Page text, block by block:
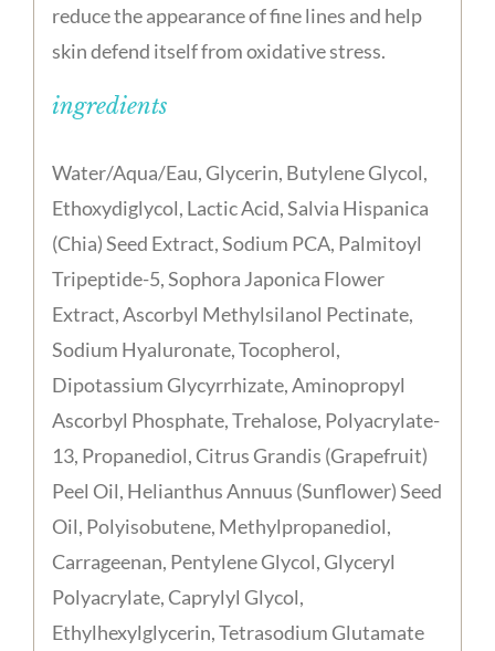
reduce the appearance of fine lines and help
skin defend itself from oxidative stress.
ingredients
Water/Aqua/Eau, Glycerin, Butylene Glycol,
Ethoxydiglycol, Lactic Acid, Salvia Hispanica
(Chia) Seed Extract, Sodium PCA, Palmitoyl
Tripeptide-5, Sophora Japonica Flower
Extract, Ascorbyl Methylsilanol Pectinate,
Sodium Hyaluronate, Tocopherol,
Dipotassium Glycyrrhizate, Aminopropyl
Ascorbyl Phosphate, Trehalose, Polyacrylate-
13, Propanediol, Citrus Grandis (Grapefruit)
Peel Oil, Helianthus Annuus (Sunflower) Seed
Oil, Polyisobutene, Methylpropanediol,
Carrageenan, Pentylene Glycol, Glyceryl
Polyacrylate, Caprylyl Glycol,
Ethylhexylglycerin, Tetrasodium Glutamate